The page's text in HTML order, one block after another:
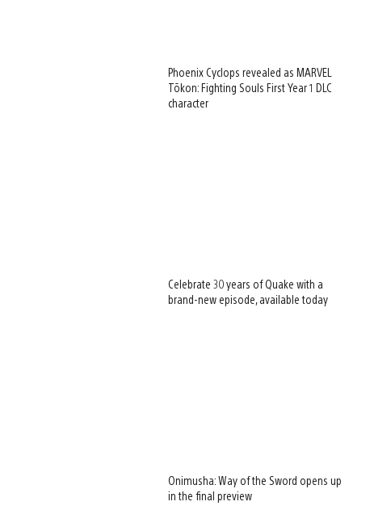
Phoenix Cyclops revealed as MARVEL
Tōkon: Fighting Souls First Year 1 DLC
character
Celebrate 30 years of Quake with a
brand-new episode, available today
Onimusha: Way of the Sword opens up
in the final preview